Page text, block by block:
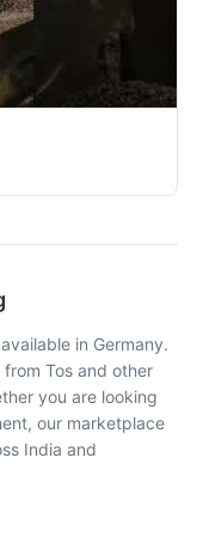
in Germany.
Tos and other
you are looking
our marketplace
India and